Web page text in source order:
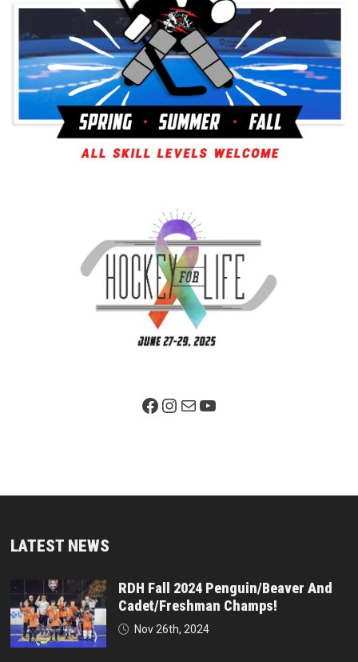
Facebook PageInstagram
MailYouTube
LATEST NEWS
RDH Fall 2024 Penguin/Beaver And
Cadet/Freshman Champs!
Nov 26th, 2024